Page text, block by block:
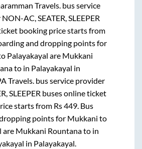
Travels.bus service
NON-AC, SEATER, SLEEPER
booking price starts from
and dropping points for
Palayakayal are Mukkani
to in Palayakayal in
Travels. bus service provider
SLEEPER buses online ticket
starts from Rs449. Bus
points for Mukkani to
are Mukkani Rountanato in
in Palayakayal.